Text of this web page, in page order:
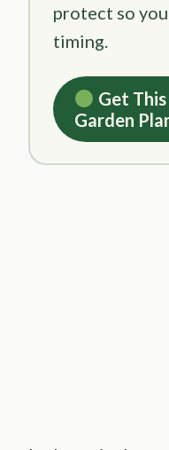
protect so
timing.
Get
Garden